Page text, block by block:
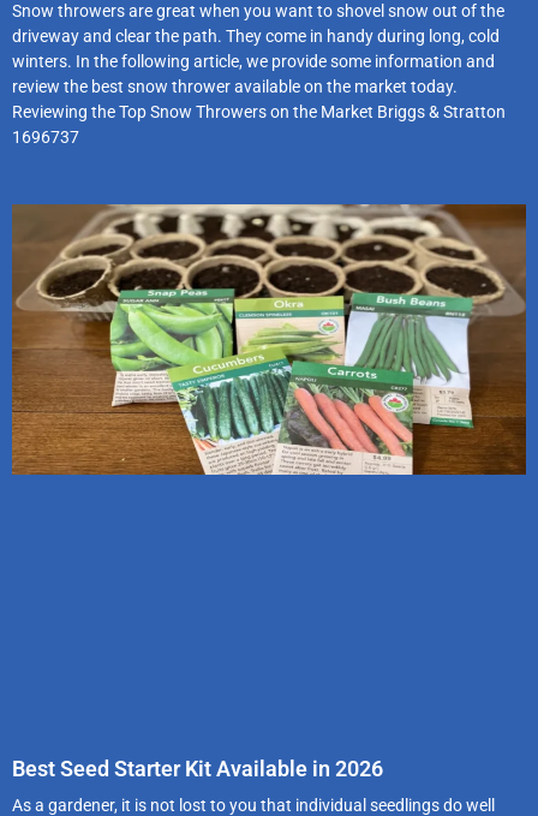
Snow throwers are great when you want to shovel snow out of the
driveway and clear the path. They come in handy during long, cold
winters. In the following article, we provide some information and
review the best snow thrower available on the market today.
Reviewing the Top Snow Throwers on the Market Briggs & Stratton
1696737
Best Seed Starter Kit Available in 2026
As a gardener, it is not lost to you that individual seedlings do well